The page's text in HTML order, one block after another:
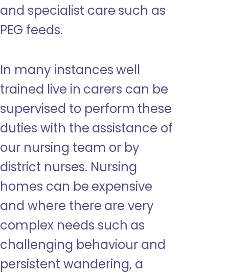
and specialist care such as
PEG feeds.
In many instances well
trained live in carers can be
supervised to perform these
duties with the assistance of
our nursing team or by
district nurses. Nursing
homes can be expensive
and where there are very
complex needs such as
challenging behaviour and
persistent wandering, a